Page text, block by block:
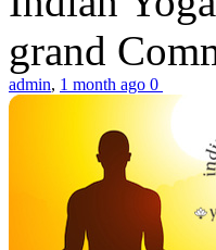
grand
admin, 1 month ago 0